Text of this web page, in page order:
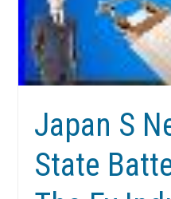
Japan S
State